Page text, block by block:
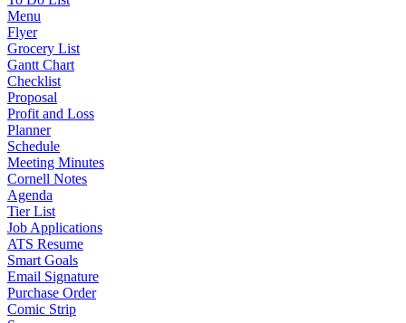
Menu
Flyer
Grocery List
Gantt Chart
Checklist
Proposal
Profit and Loss
Planner
Schedule
Meeting Minutes
Cornell Notes
Agenda
Tier List
Job Applications
ATS Resume
Smart Goals
Email Signature
Purchase Order
Comic Strip